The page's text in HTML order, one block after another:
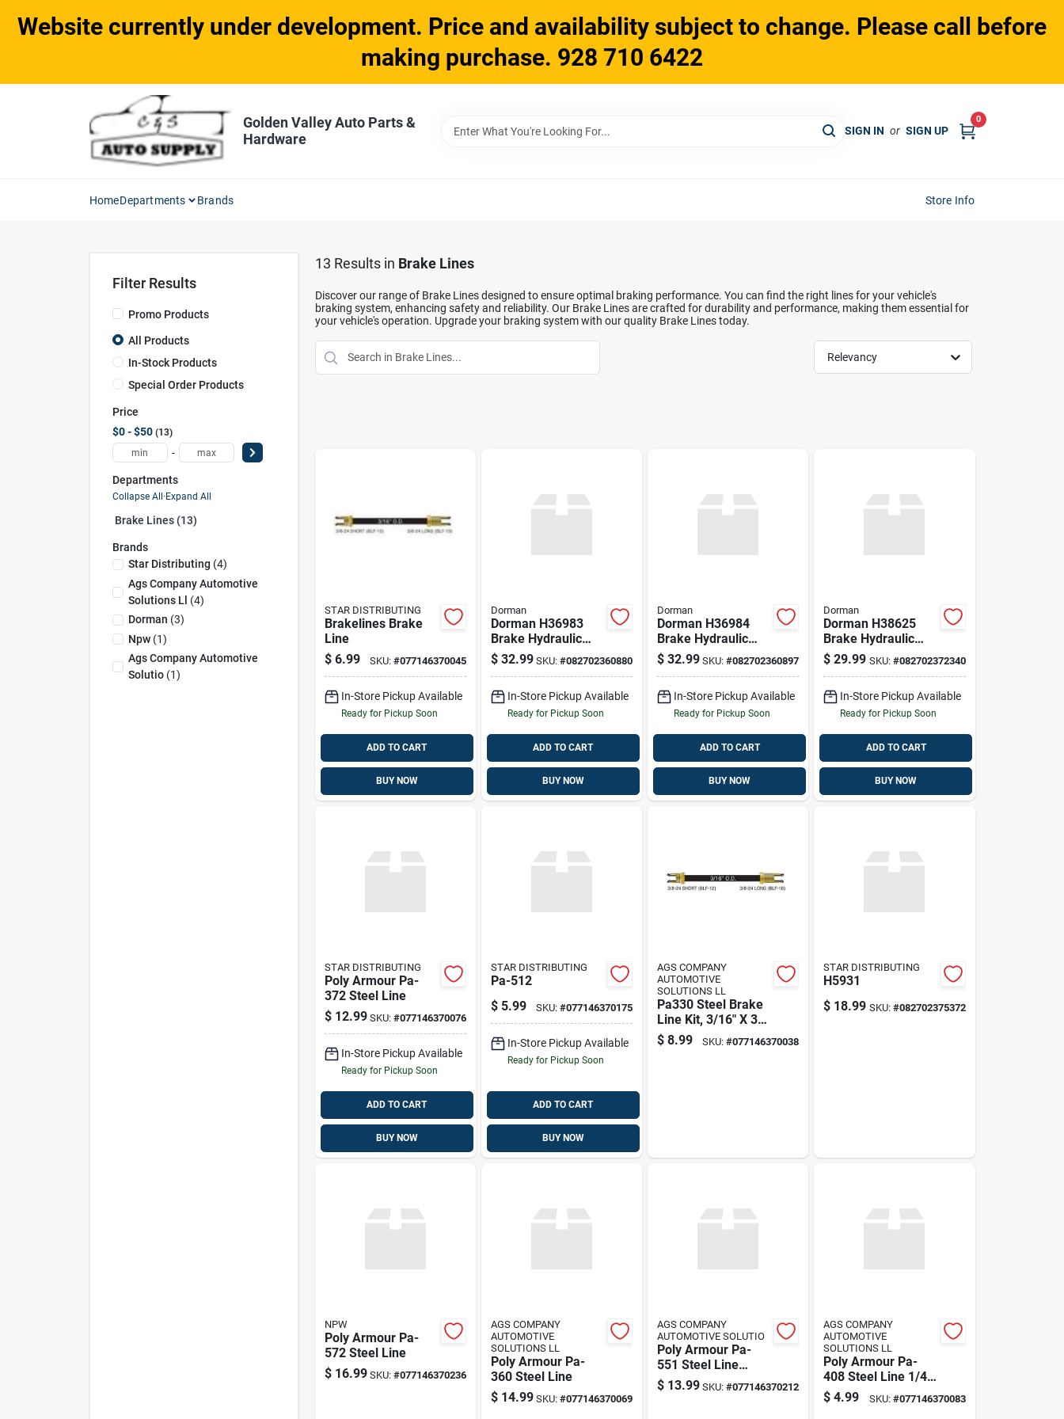
content
Website currently under development. Price and availability subject to change. Please call before
making purchase. 928 710 6422
Golden Valley Auto Parts &
Hardware
SIGN IN or SIGN UP
0
HomeDepartments Brands Store Info
Filter Results
Promo Products
All Products
In-Stock Products
Special Order Products
Price
$0 - $50 13
-
Departments
Collapse All·Expand All
Brake Lines (13)
Brands
Star Distributing (4)
Ags Company Automotive
Solutions Ll (4)
Dorman (3)
Npw(1)
Ags Company Automotive
Solutio(1)
13 Results in Brake Lines
Discover our range of Brake Lines designed to ensure optimal braking performance. You can find the right lines for your vehicle's
braking system, enhancing safety and reliability. Our Brake Lines are crafted for durability and performance, making them essential for
your vehicle's operation. Upgrade your braking system with our quality Brake Lines today.
Relevancy
STAR DISTRIBUTING
Brakelines Brake
Line
$ 6.99 SKU: #077146370045
In-Store Pickup Available
Ready for Pickup Soon
ADD TO CART
BUY NOW
Dorman
Dorman H36983
Brake Hydraulic
Hose
$ 32.99 SKU: #082702360880
In-Store Pickup Available
Ready for Pickup Soon
ADD TO CART
BUY NOW
Dorman
Dorman H36984
Brake Hydraulic
Hose
$ 32.99 SKU:#082702360897
In-Store Pickup Available
Ready for Pickup Soon
ADD TO CART
BUY NOW
Dorman
Dorman H38625
Brake Hydraulic
Hose
$ 29.99 SKU: #082702372340
In-Store Pickup Available
Ready for Pickup Soon
ADD TO CART
BUY NOW
STAR DISTRIBUTING
Poly Armour Pa-
372 Steel Line
$ 12.99 SKU: #077146370076
In-Store Pickup Available
Ready for Pickup Soon
ADD TO CART
BUY NOW
STAR DISTRIBUTING
Pa-512
$ 5.99 SKU: #077146370175
In-Store Pickup Available
Ready for Pickup Soon
ADD TO CART
BUY NOW
AGS COMPANY
AUTOMOTIVE
SOLUTIONS LL
Pa330 Steel Brake
Line Kit, 3/16" X 30'
Length, Durable
Steel Construction
$ 8.99 SKU:#077146370038
STAR DISTRIBUTING
H5931
$ 18.99 SKU: #082702375372
NPW
Poly Armour Pa-
572 Steel Line
$ 16.99 SKU: #077146370236
AGS COMPANY
AUTOMOTIVE
SOLUTIONS LL
Poly Armour Pa-
360 Steel Line
$ 14.99 SKU: #077146370069
AGS COMPANY
AUTOMOTIVE SOLUTIO
Poly Armour Pa-
551 Steel Line
5/16" X 51"
$ 13.99 SKU:#077146370212
AGS COMPANY
AUTOMOTIVE
SOLUTIONS LL
Poly Armour Pa-
408 Steel Line 1/4"
X 8" U.s.
Thread/standard
$ 4.99 SKU: #077146370083